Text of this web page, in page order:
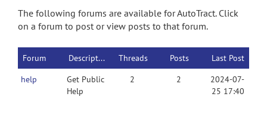
The following forums are available for AutoTract. Click
on a forum to post or view posts to that forum.
Forum Description Threads Posts
Last Post
help
Get Public
Help
2 2
2024-07-
25 17:40